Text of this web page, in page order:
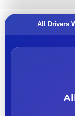
All Drivers